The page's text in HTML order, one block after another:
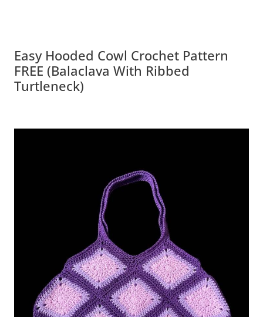
Easy Hooded Cowl Crochet Pattern
FREE (Balaclava With Ribbed
Turtleneck)